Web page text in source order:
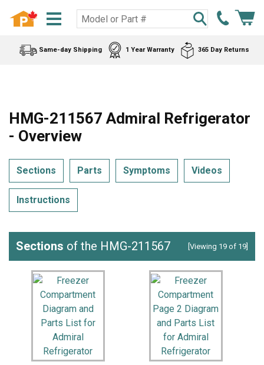
Same-day Shipping 1 Year Warranty 365 Day Returns
HMG-211567 Admiral Refrigerator
- Overview
Sections Parts Symptoms Videos
Instructions
Sections of the HMG-211567 [Viewing 19 of 19]